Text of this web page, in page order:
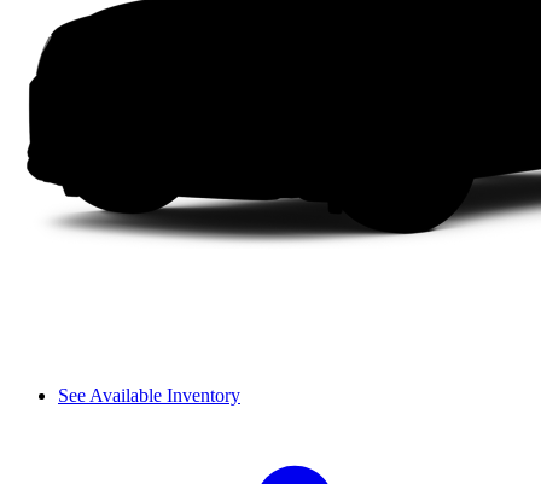
See Available Inventory